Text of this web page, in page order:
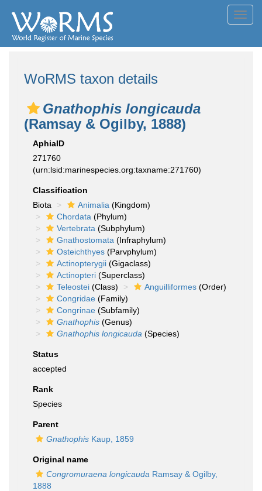
WoRMS taxon details
Gnathophis longicauda
(Ramsay & Ogilby, 1888)
AphiaID
271760
(urn:lsid:marinespecies.org:taxname:271760)
Classification
Biota
Animalia (Kingdom)
Chordata (Phylum)
Vertebrata (Subphylum)
Gnathostomata (Infraphylum)
Osteichthyes (Parvphylum)
Actinopterygii (Gigaclass)
Actinopteri (Superclass)
Teleostei (Class) Anguilliformes (Order)
Congridae (Family)
Congrinae (Subfamily)
Gnathophis (Genus)
Gnathophis longicauda (Species)
Status
accepted
Rank
Species
Parent
Gnathophis Kaup, 1859
Original name
Congromuraena longicauda Ramsay & Ogilby,
1888